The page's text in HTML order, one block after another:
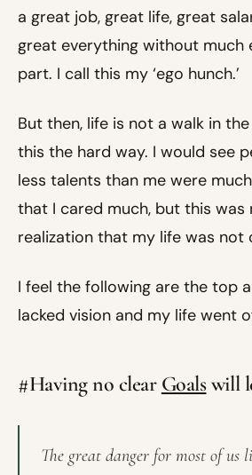
a great job, great life, great
great everything without much
part. I call this my ‘ego hunch.’
But then, life is not a walk in
this the hard way. I would see
less talents than me were
that I cared much, but this was
realization that my life was not
I feel the following are the top
lacked vision and my life went
#Having no clear Goalswill
The great danger for most of us